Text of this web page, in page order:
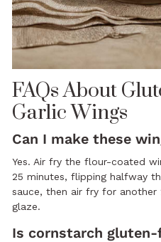
FAQs About
Garlic Wings
Can I make these
Yes. Air fry the flour-coated
25 minutes, flipping halfway
sauce, then air fry for
glaze.
Is cornstarch gluten-